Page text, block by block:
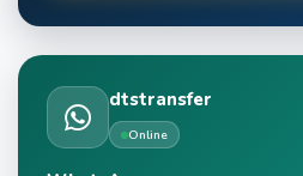
dtstransfer
Online